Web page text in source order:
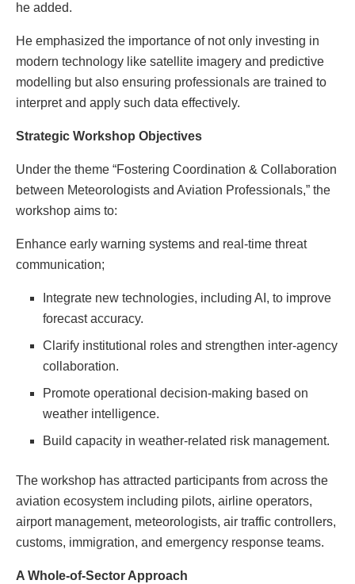
he added.
He emphasized the importance of not only investing in
modern technology like satellite imagery and predictive
modelling but also ensuring professionals are trained to
interpret and apply such data effectively.
Strategic Workshop Objectives
Under the theme “Fostering Coordination & Collaboration
between Meteorologists and Aviation Professionals,” the
workshop aims to:
Enhance early warning systems and real-time threat
communication;
Integrate new technologies, including AI, to improve
forecast accuracy.
Clarify institutional roles and strengthen inter-agency
collaboration.
Promote operational decision-making based on
weather intelligence.
Build capacity in weather-related risk management.
The workshop has attracted participants from across the
aviation ecosystem including pilots, airline operators,
airport management, meteorologists, air traffic controllers,
customs, immigration, and emergency response teams.
A Whole-of-Sector Approach